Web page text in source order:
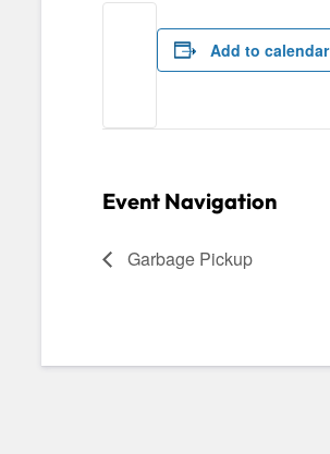
Add to calendar
Event Navigation
Garbage Pickup